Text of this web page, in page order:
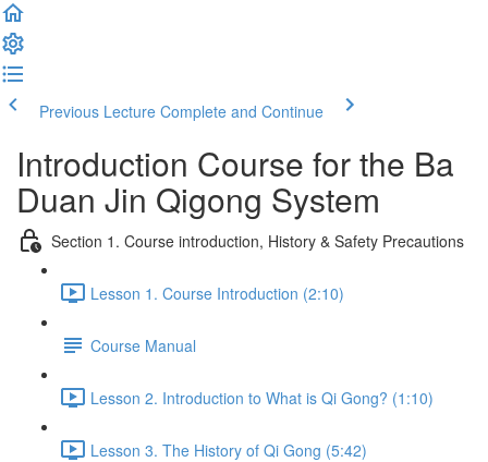
Previous Lecture Complete and Continue
Introduction Course for the Ba
Duan Jin Qigong System
Section 1. Course introduction, History & Safety Precautions
Lesson 1. Course Introduction (2:10)
Course Manual
Lesson 2. Introduction to What is Qi Gong? (1:10)
Lesson 3. The History of Qi Gong (5:42)